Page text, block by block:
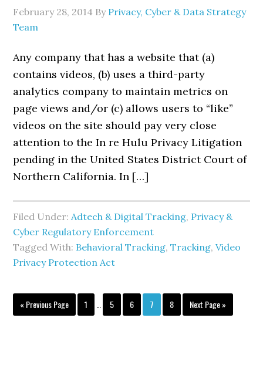
February 28, 2014 By Privacy, Cyber & Data Strategy
Team
Any company that has a website that (a)
contains videos, (b) uses a third-party
analytics company to maintain metrics on
page views and/or (c) allows users to “like”
videos on the site should pay very close
attention to the In re Hulu Privacy Litigation
pending in the United States District Court of
Northern California. In […]
Filed Under:Adtech & Digital Tracking, Privacy &
Cyber Regulatory Enforcement
Tagged With: Behavioral Tracking,Tracking,Video
Privacy Protection Act
« Go
to
Previous Page Page
1
Interim
pages
Page
5 Page
6 Page
7 Page
8
Go
to
Next Page »